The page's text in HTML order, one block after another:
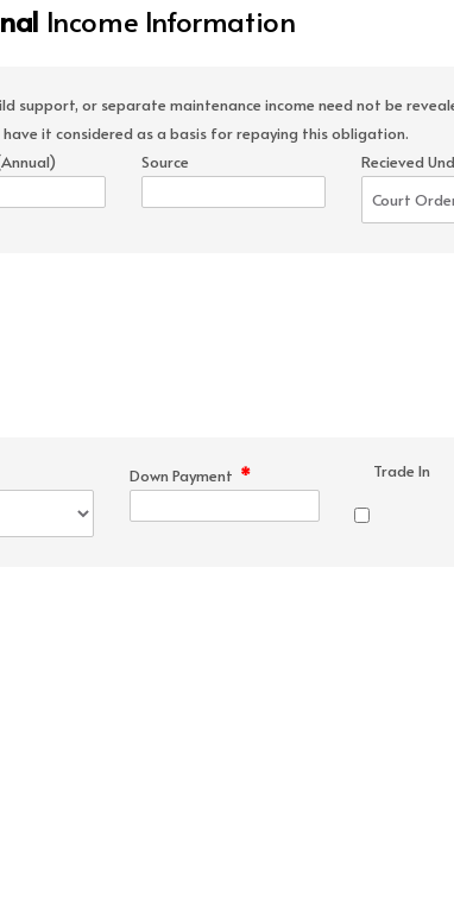
Income Information
support, or separate maintenance income need not be
it considered as a basis for repaying this obligation.
Source Recieved
Down Payment * Trade In